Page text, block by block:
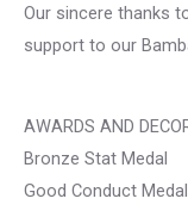
Our sincere thanks
support to our
AWARDS AND
Bronze Stat Medal
Good Conduct Medal